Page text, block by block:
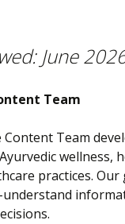
June
Team
Team
wellness,
practices. Our
understand